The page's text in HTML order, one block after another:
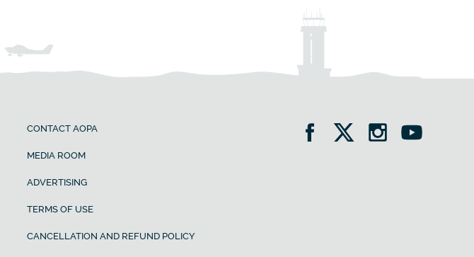
CONTACT AOPA
MEDIA ROOM
ADVERTISING
TERMS OF USE
CANCELLATION AND REFUND POLICY